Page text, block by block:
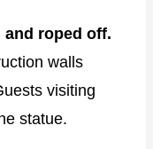
roped off.
walls
visiting
statue.